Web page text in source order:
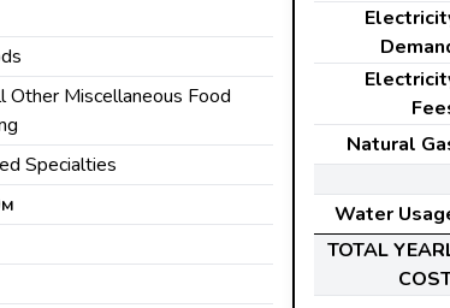
Other Miscellaneous Food
Specialties
M
Natural
Water
TOTAL